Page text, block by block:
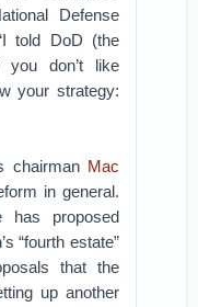
Defense
told DoD (the
you don’t like
your strategy:
chairman Mac
in general.
has proposed
“fourth estate”
that the
up another